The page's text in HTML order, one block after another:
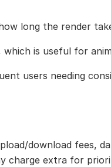
long the render
which is useful for
users needing
download fees,
charge extra for